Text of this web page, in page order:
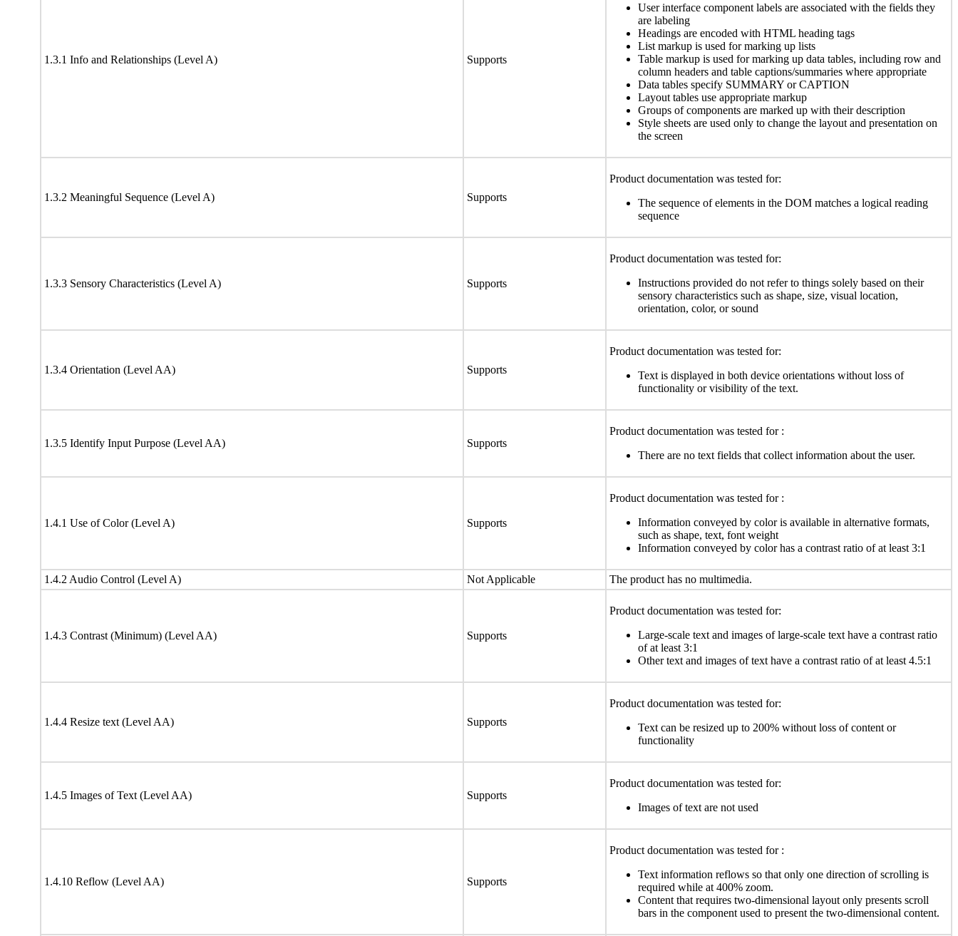
1.3.1 Info and Relationships (Level A) Supports
User interface component labels are associated with the fields they
are labeling
Headings are encoded with HTML heading tags
List markup is used for marking up lists
Table markup is used for marking up data tables, including row and
column headers and table captions/summaries where appropriate
Data tables specify SUMMARY or CAPTION
Layout tables use appropriate markup
Groups of components are marked up with their description
Style sheets are used only to change the layout and presentation on
the screen
1.3.2 Meaningful Sequence (Level A) Supports
Product documentation was tested for:
The sequence of elements in the DOM matches a logical reading
sequence
1.3.3 Sensory Characteristics (Level A) Supports
Product documentation was tested for:
Instructions provided do not refer to things solely based on their
sensory characteristics such as shape, size, visual location,
orientation, color, or sound
1.3.4 Orientation (Level AA) Supports
Product documentation was tested for:
Text is displayed in both device orientations without loss of
functionality or visibility of the text.
1.3.5 Identify Input Purpose (Level AA) Supports
Product documentation was tested for :
There are no text fields that collect information about the user.
1.4.1 Use of Color (Level A) Supports
Product documentation was tested for :
Information conveyed by color is available in alternative formats,
such as shape, text, font weight
Information conveyed by color has a contrast ratio of at least 3:1
1.4.2 Audio Control (Level A) Not Applicable The product has no multimedia.
1.4.3 Contrast (Minimum) (Level AA) Supports
Product documentation was tested for:
Large-scale text and images of large-scale text have a contrast ratio
of at least 3:1
Other text and images of text have a contrast ratio of at least 4.5:1
1.4.4 Resize text (Level AA) Supports
Product documentation was tested for:
Text can be resized up to 200% without loss of content or
functionality
1.4.5 Images of Text (Level AA) Supports
Product documentation was tested for:
Images of text are not used
1.4.10 Reflow (Level AA) Supports
Product documentation was tested for :
Text information reflows so that only one direction of scrolling is
required while at 400% zoom.
Content that requires two-dimensional layout only presents scroll
bars in the component used to present the two-dimensional content.